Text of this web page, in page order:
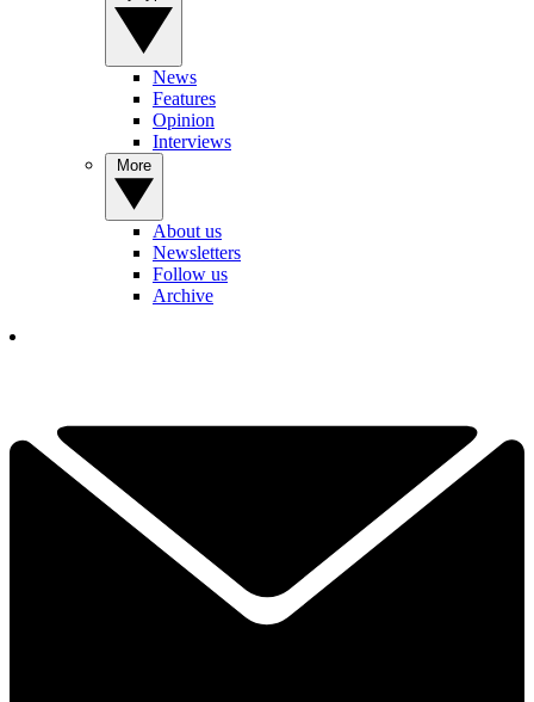
News
Features
Opinion
Interviews
About us
Newsletters
Follow us
Archive